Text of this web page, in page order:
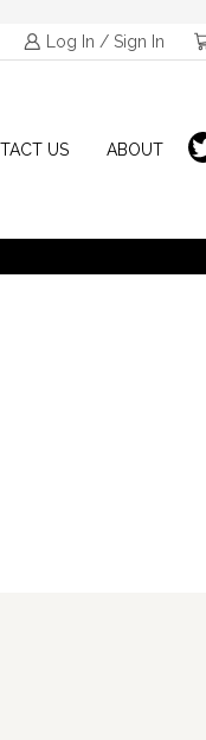
Log In / Sign In
US ABOUT